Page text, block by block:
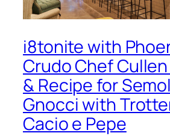
i8tonite with
Crudo Chef
& Recipe for
Gnocci with
Cacio e Pepe